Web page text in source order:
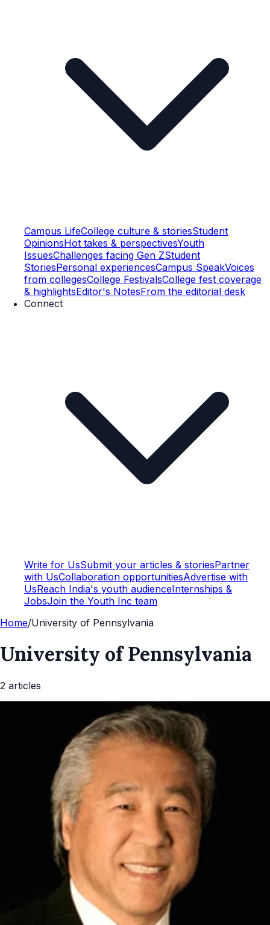
Campus LifeCollege culture & storiesStudent
OpinionsHot takes & perspectivesYouth
IssuesChallenges facing Gen ZStudent
StoriesPersonal experiencesCampus SpeakVoices
from collegesCollege FestivalsCollege fest coverage
& highlightsEditor's NotesFrom the editorial desk
Connect
Write for UsSubmit your articles & storiesPartner
with UsCollaboration opportunitiesAdvertise with
UsReach India's youth audienceInternships &
JobsJoin the Youth Inc team
Home/University of Pennsylvania
University of Pennsylvania
2 articles